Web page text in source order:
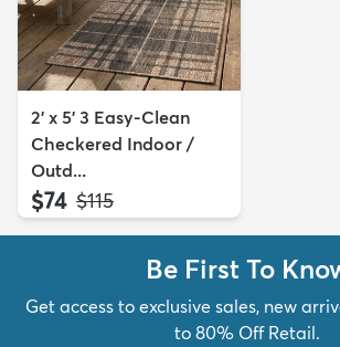
2' x 5' 3 Easy-Clean
Checkered Indoor /
Outd...
$74 MSRP:
$115
Be First To
Get access to exclusive sales, new
to 80% Off Retail.